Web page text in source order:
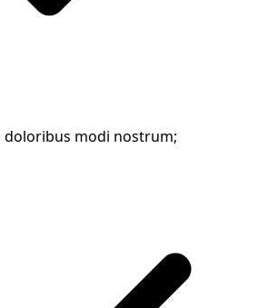
doloribus modi nostrum;